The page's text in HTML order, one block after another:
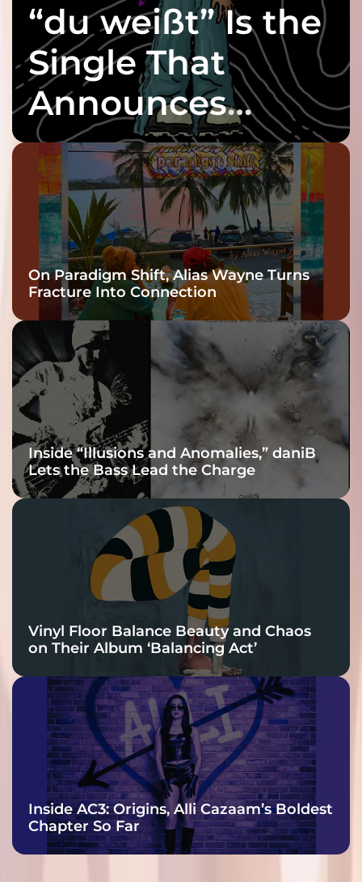
“du weißt” Is the
Single That
Announces
twenty6’s Arrival
On Paradigm Shift, Alias Wayne Turns
Fracture Into Connection
Inside “Illusions and Anomalies,” daniB
Lets the Bass Lead the Charge
Vinyl Floor Balance Beauty and Chaos
on Their Album ‘Balancing Act’
Inside AC3: Origins, Alli Cazaam’s Boldest
Chapter So Far